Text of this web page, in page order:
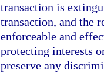
transaction is
transaction, and the
enforceable and
protecting interests
preserve any